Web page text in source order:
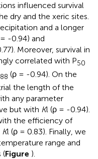
influenced survival
dry and the xeric sites.
and a longer
-0.94) and
Moreover, survival in
correlated with P50
88 (ρ = -0.94). On the
the length of the
any parameter
but with Kl (ρ = -0.94).
the efficiency of
Kl (ρ = 0.83). Finally, we
range and
(Figure ).